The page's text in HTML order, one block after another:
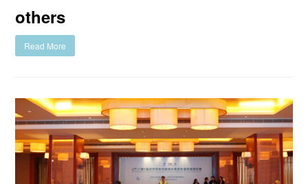
others
Read More